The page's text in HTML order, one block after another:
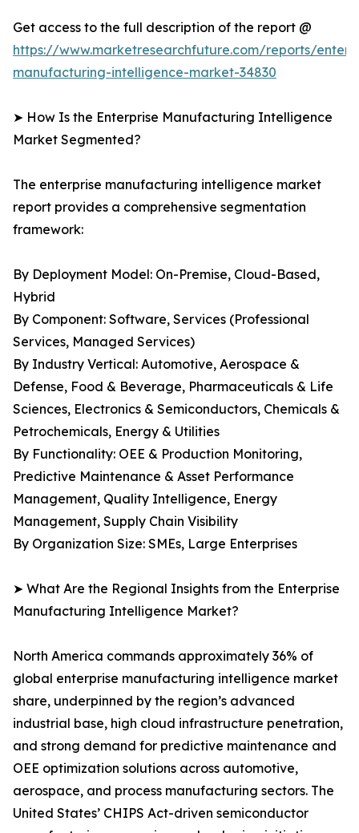
Get access to the full description of the report @
https://www.marketresearchfuture.com/reports/
manufacturing-intelligence-market-34830
➤ How Is the Enterprise Manufacturing Intelligence
Market Segmented?
The enterprise manufacturing intelligence market
report provides a comprehensive segmentation
framework:
By Deployment Model: On-Premise, Cloud-Based,
Hybrid
By Component: Software, Services (Professional
Services, Managed Services)
By Industry Vertical: Automotive, Aerospace &
Defense, Food & Beverage, Pharmaceuticals & Life
Sciences, Electronics & Semiconductors, Chemicals &
Petrochemicals, Energy & Utilities
By Functionality: OEE & Production Monitoring,
Predictive Maintenance & Asset Performance
Management, Quality Intelligence, Energy
Management, Supply Chain Visibility
By Organization Size: SMEs, Large Enterprises
➤ What Are the Regional Insights from the Enterprise
Manufacturing Intelligence Market?
North America commands approximately 36% of
global enterprise manufacturing intelligence market
share, underpinned by the region’s advanced
industrial base, high cloud infrastructure penetration,
and strong demand for predictive maintenance and
OEE optimization solutions across automotive,
aerospace, and process manufacturing sectors. The
United States’ CHIPS Act-driven semiconductor